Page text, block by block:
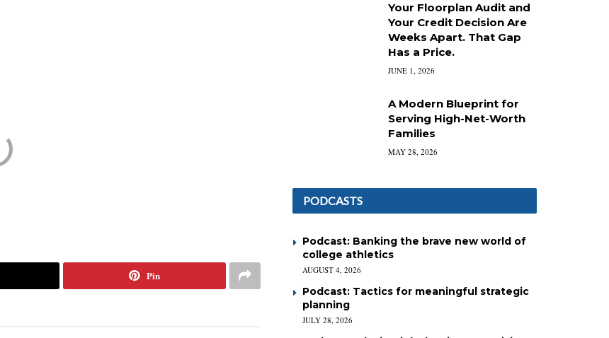
Pin
Your Floorplan Audit and
Your Credit Decision Are
Weeks Apart. That Gap
Has a Price.
JUNE 1, 2026
A Modern Blueprint for
Serving High-Net-Worth
Families
MAY 28, 2026
PODCASTS
Podcast: Banking the brave new world of
college athletics
AUGUST 4, 2026
Podcast: Tactics for meaningful strategic
planning
JULY 28, 2026